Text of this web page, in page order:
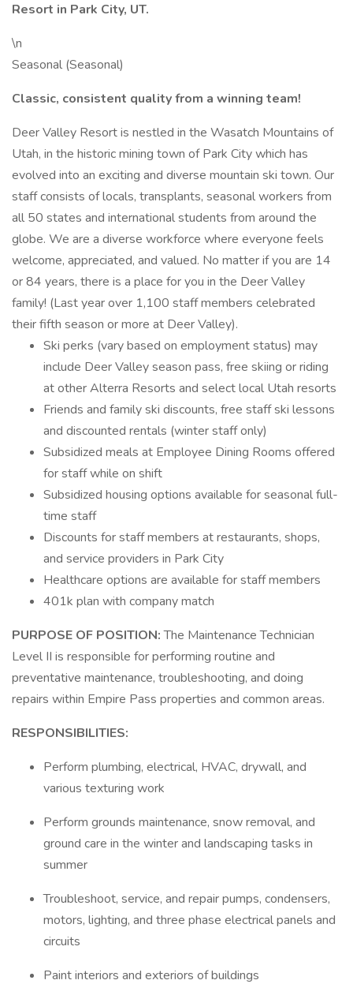
Resort in Park City, UT.
\n
Seasonal (Seasonal)
Classic, consistent quality from a winning team!
Deer Valley Resort is nestled in the Wasatch Mountains of
Utah, in the historic mining town of Park City which has
evolved into an exciting and diverse mountain ski town. Our
staff consists of locals, transplants, seasonal workers from
all 50 states and international students from around the
globe. We are a diverse workforce where everyone feels
welcome, appreciated, and valued. No matter if you are 14
or 84 years, there is a place for you in the Deer Valley
family! (Last year over 1,100 staff members celebrated
their fifth season or more at Deer Valley).
Ski perks (vary based on employment status) may
include Deer Valley season pass, free skiing or riding
at other Alterra Resorts and select local Utah resorts
Friends and family ski discounts, free staff ski lessons
and discounted rentals (winter staff only)
Subsidized meals at Employee Dining Rooms offered
for staff while on shift
Subsidized housing options available for seasonal full-
time staff
Discounts for staff members at restaurants, shops,
and service providers in Park City
Healthcare options are available for staff members
401k plan with company match
PURPOSE OF POSITION:The Maintenance Technician
Level II is responsible for performing routine and
preventative maintenance, troubleshooting, and doing
repairs within Empire Pass properties and common areas.
RESPONSIBILITIES:
Perform plumbing, electrical, HVAC, drywall, and
various texturing work
Perform grounds maintenance, snow removal, and
ground care in the winter and landscaping tasks in
summer
Troubleshoot, service, and repair pumps, condensers,
motors, lighting, and three phase electrical panels and
circuits
Paint interiors and exteriors of buildings